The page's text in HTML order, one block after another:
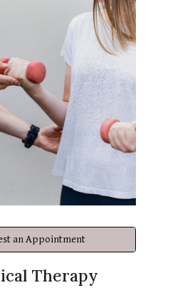
an Appointment
Therapy